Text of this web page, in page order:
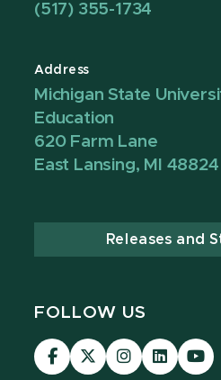
(517) 355-1734
Address
Michigan State
Education
620 Farm Lane
East Lansing, MI 48824
Releases and
FOLLOW US
Visit
our
Visit
our
Visit
our
Visit
our
Visit
our